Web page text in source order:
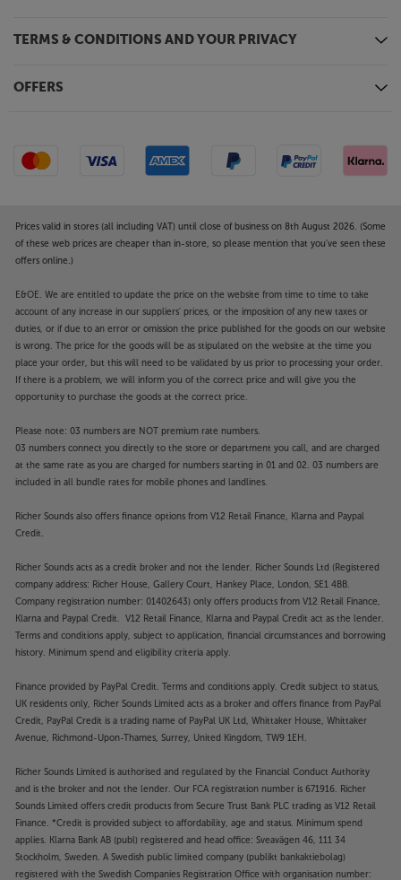
TERMS & CONDITIONS AND YOUR PRIVACY
OFFERS
Prices valid in stores (all including VAT) until close of business on 8th August 2026. (Some
of these web prices are cheaper than in-store, so please mention that you've seen these
offers online.)
E&OE. We are entitled to update the price on the website from time to time to take
account of any increase in our suppliers' prices, or the imposition of any new taxes or
duties, or if due to an error or omission the price published for the goods on our website
is wrong. The price for the goods will be as stipulated on the website at the time you
place your order, but this will need to be validated by us prior to processing your order.
If there is a problem, we will inform you of the correct price and will give you the
opportunity to purchase the goods at the correct price.
Please note: 03 numbers are NOT premium rate numbers.
03 numbers connect you directly to the store or department you call, and are charged
at the same rate as you are charged for numbers starting in 01 and 02. 03 numbers are
included in all bundle rates for mobile phones and landlines.
Richer Sounds also offers finance options from V12 Retail Finance, Klarna and Paypal
Credit.
Richer Sounds acts as a credit broker and not the lender. Richer Sounds Ltd (Registered
company address: Richer House, Gallery Court, Hankey Place, London, SE1 4BB.
Company registration number: 01402643) only offers products from V12 Retail Finance,
Klarna and Paypal Credit. V12 Retail Finance, Klarna and Paypal Credit act as the lender.
Terms and conditions apply, subject to application, financial circumstances and borrowing
history. Minimum spend and eligibility criteria apply.
Finance provided by PayPal Credit. Terms and conditions apply. Credit subject to status,
UK residents only, Richer Sounds Limited acts as a broker and offers finance from PayPal
Credit, PayPal Credit is a trading name of PayPal UK Ltd, Whittaker House, Whittaker
Avenue, Richmond-Upon-Thames, Surrey, United Kingdom, TW9 1EH.
Richer Sounds Limited is authorised and regulated by the Financial Conduct Authority
and is the broker and not the lender. Our FCA registration number is 671916. Richer
Sounds Limited offers credit products from Secure Trust Bank PLC trading as V12 Retail
Finance. *Credit is provided subject to affordability, age and status. Minimum spend
applies. Klarna Bank AB (publ) registered and head office: Sveavägen 46, 111 34
Stockholm, Sweden. A Swedish public limited company (publikt bankaktiebolag)
registered with the Swedish Companies Registration Office with organisation number: